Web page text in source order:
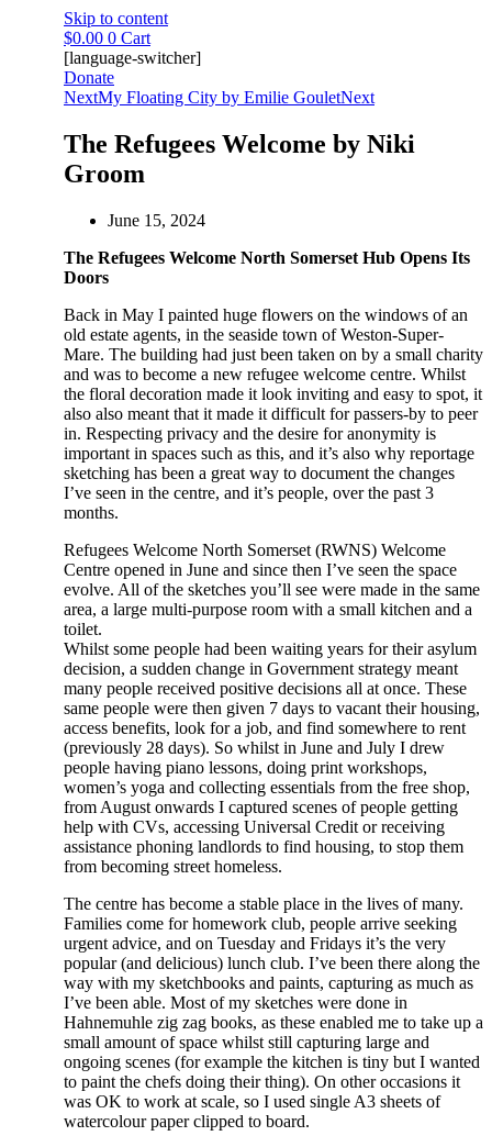
Skip to content
$0.00 0 Cart
[language-switcher]
Donate
NextMy Floating City by Emilie GouletNext
The Refugees Welcome by Niki
Groom
June 15, 2024
The Refugees Welcome North Somerset Hub Opens Its
Doors
Back in May I painted huge flowers on the windows of an
old estate agents, in the seaside town of Weston-Super-
Mare. The building had just been taken on by a small charity
and was to become a new refugee welcome centre. Whilst
the floral decoration made it look inviting and easy to spot, it
also also meant that it made it difficult for passers-by to peer
in. Respecting privacy and the desire for anonymity is
important in spaces such as this, and it’s also why reportage
sketching has been a great way to document the changes
I’ve seen in the centre, and it’s people, over the past 3
months.
Refugees Welcome North Somerset (RWNS) Welcome
Centre opened in June and since then I’ve seen the space
evolve. All of the sketches you’ll see were made in the same
area, a large multi-purpose room with a small kitchen and a
toilet.
Whilst some people had been waiting years for their asylum
decision, a sudden change in Government strategy meant
many people received positive decisions all at once. These
same people were then given 7 days to vacant their housing,
access benefits, look for a job, and find somewhere to rent
(previously 28 days). So whilst in June and July I drew
people having piano lessons, doing print workshops,
women’s yoga and collecting essentials from the free shop,
from August onwards I captured scenes of people getting
help with CVs, accessing Universal Credit or receiving
assistance phoning landlords to find housing, to stop them
from becoming street homeless.
The centre has become a stable place in the lives of many.
Families come for homework club, people arrive seeking
urgent advice, and on Tuesday and Fridays it’s the very
popular (and delicious) lunch club. I’ve been there along the
way with my sketchbooks and paints, capturing as much as
I’ve been able. Most of my sketches were done in
Hahnemuhle zig zag books, as these enabled me to take up a
small amount of space whilst still capturing large and
ongoing scenes (for example the kitchen is tiny but I wanted
to paint the chefs doing their thing). On other occasions it
was OK to work at scale, so I used single A3 sheets of
watercolour paper clipped to board.